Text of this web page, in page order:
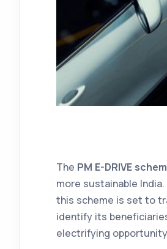
The PM E-DRIVE
more sustainable
this scheme is set to
identify its
electrifying